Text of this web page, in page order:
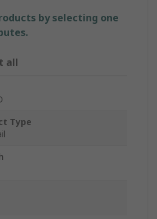
by selecting one
all
Type